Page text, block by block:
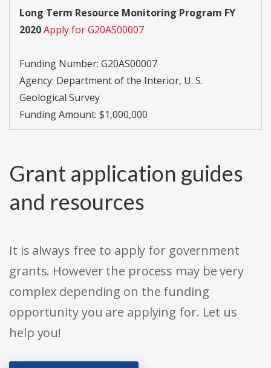
Long Term Resource Monitoring Program FY
2020Apply for G20AS00007
Funding Number: G20AS00007
Agency: Department of the Interior, U. S.
Geological Survey
Funding Amount: $1,000,000
Grant application guides
and resources
It is always free to apply for government
grants. However the process may be very
complex depending on the funding
opportunity you are applying for. Let us
help you!